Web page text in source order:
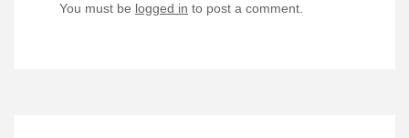
You must be logged in to post a comment.